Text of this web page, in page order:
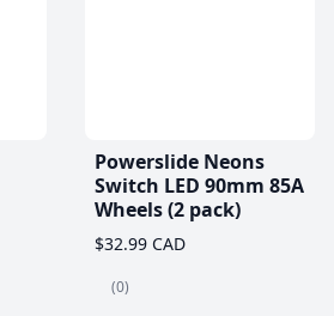
Powerslide Neons
Switch LED 90mm 85A
Wheels (2 pack)
$32.99 CAD
(0)